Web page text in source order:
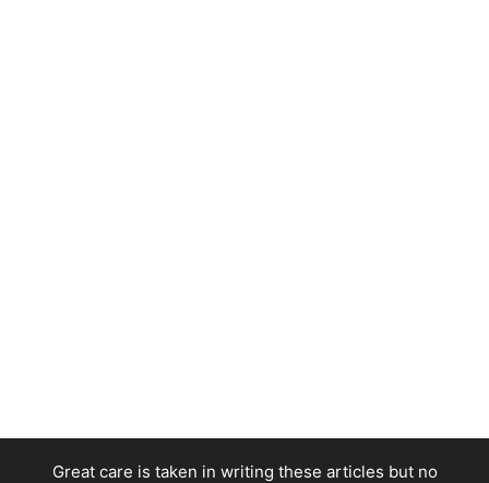
Great care is taken in writing these articles but no